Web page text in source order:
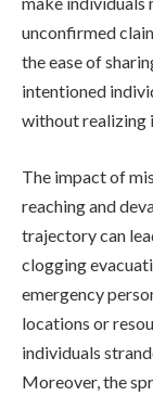
unconfirmed
the ease of
intentioned
without realizing
The impact of
reaching and
trajectory can
clogging
emergency
locations or
individuals
Moreover, the